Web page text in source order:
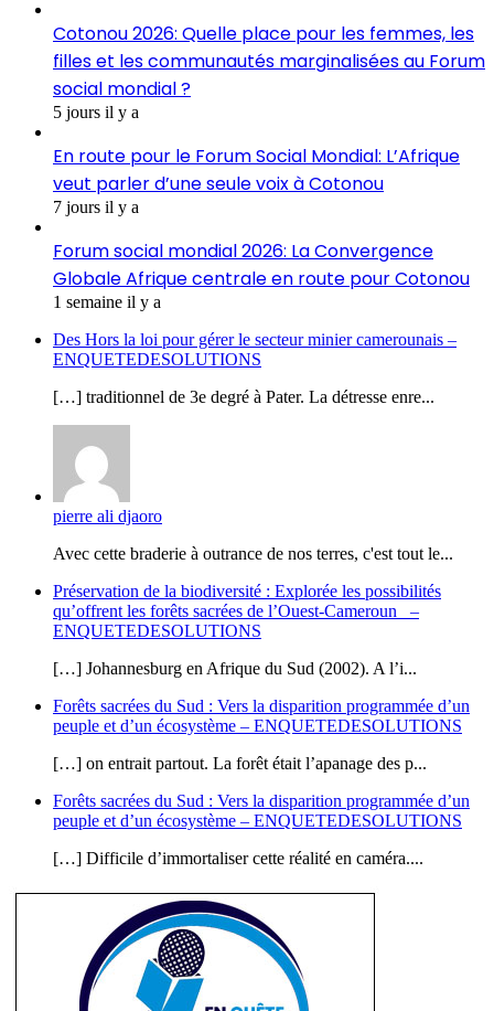
Cotonou 2026: Quelle place pour les femmes, les
filles et les communautés marginalisées au Forum
social mondial ?
5 jours il y a
En route pour le Forum Social Mondial: L’Afrique
veut parler d’une seule voix à Cotonou
7 jours il y a
Forum social mondial 2026: La Convergence
Globale Afrique centrale en route pour Cotonou
1 semaine il y a
Des Hors la loi pour gérer le secteur minier camerounais –
ENQUETEDESOLUTIONS
[…] traditionnel de 3e degré à Pater. La détresse enre...
pierre ali djaoro
Avec cette braderie à outrance de nos terres, c'est tout le...
Préservation de la biodiversité : Explorée les possibilités
qu’offrent les forêts sacrées de l’Ouest-Cameroun –
ENQUETEDESOLUTIONS
[…] Johannesburg en Afrique du Sud (2002). A l’i...
Forêts sacrées du Sud : Vers la disparition programmée d’un
peuple et d’un écosystème – ENQUETEDESOLUTIONS
[…] on entrait partout. La forêt était l’apanage des p...
Forêts sacrées du Sud : Vers la disparition programmée d’un
peuple et d’un écosystème – ENQUETEDESOLUTIONS
[…] Difficile d’immortaliser cette réalité en caméra....